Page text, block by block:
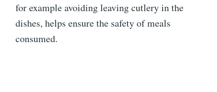
for example avoiding leaving cutlery in the
dishes, helps ensure the safety of meals
consumed.